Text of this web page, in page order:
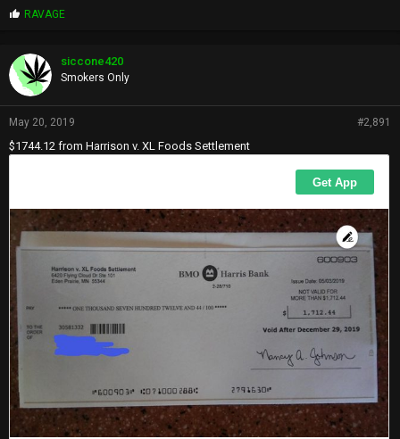
P
p
s
:
RAVAGE
siccone420
Smokers Only
May 20, 2019 #2,891
$1744.12 from Harrison v. XL Foods Settlement